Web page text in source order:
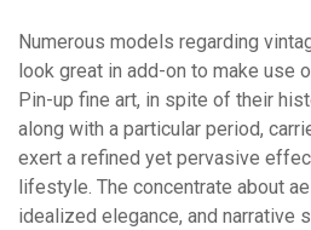
Numerous models regarding
look great in add-on to make use
Pin-up fine art, in spite of their
along with a particular period,
exert a refined yet pervasive
lifestyle. The concentrate about
idealized elegance, and narrative